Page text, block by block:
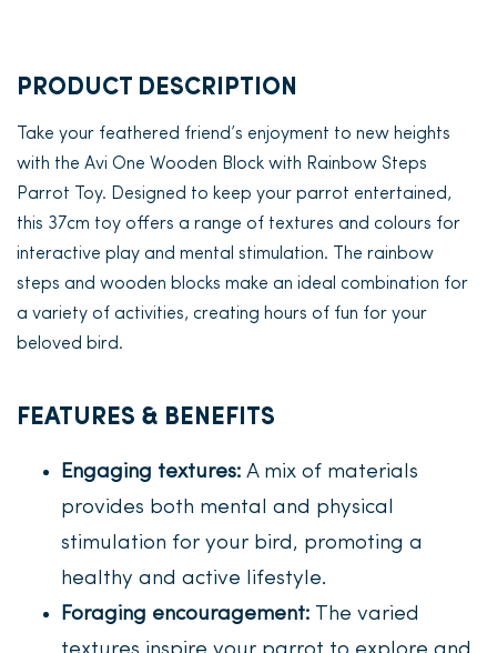
PRODUCT DESCRIPTION
Take your feathered friend’s enjoyment to new heights
with the Avi One Wooden Block with Rainbow Steps
Parrot Toy. Designed to keep your parrot entertained,
this 37cm toy offers a range of textures and colours for
interactive play and mental stimulation. The rainbow
steps and wooden blocks make an ideal combination for
a variety of activities, creating hours of fun for your
beloved bird.
FEATURES & BENEFITS
Engaging textures: A mix of materials
provides both mental and physical
stimulation for your bird, promoting a
healthy and active lifestyle.
Foraging encouragement: The varied